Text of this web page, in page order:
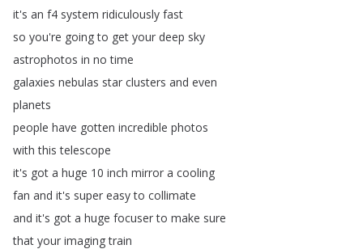
it's an f4 system ridiculously fast
so you're going to get your deep sky
astrophotos in no time
galaxies nebulas star clusters and even
planets
people have gotten incredible photos
with this telescope
it's got a huge 10 inch mirror a cooling
fan and it's super easy to collimate
and it's got a huge focuser to make sure
that your imaging train